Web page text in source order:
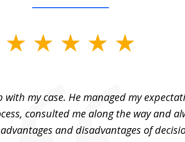
with my case. He managed my
consulted me along the way and
and disadvantages of